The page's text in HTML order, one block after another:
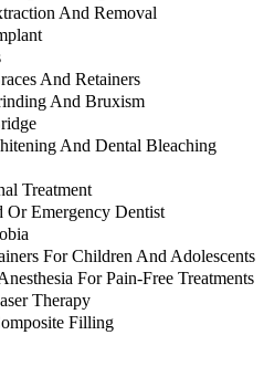
And Removal
And Retainers
And Bruxism
And Dental Bleaching
Treatment
Or Emergency Dentist
For Children And Adolescents
For Pain-Free Treatments
Therapy
Filling